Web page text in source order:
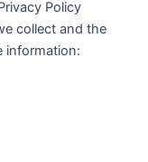
Policy
collect and the
information: